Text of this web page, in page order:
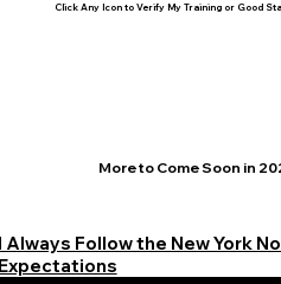
Click Any Icon to Verify My Training or Good
More to Come Soon in
Always Follow the New York